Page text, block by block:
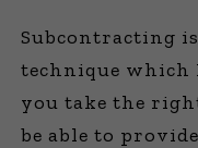
Subcontracting
technique which
you take the
be able to